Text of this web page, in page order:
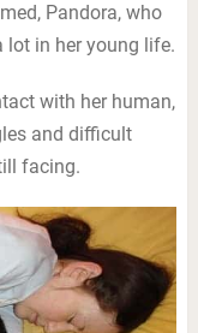
Pandora, who
lot in her young life.
with her human,
and difficult
facing.